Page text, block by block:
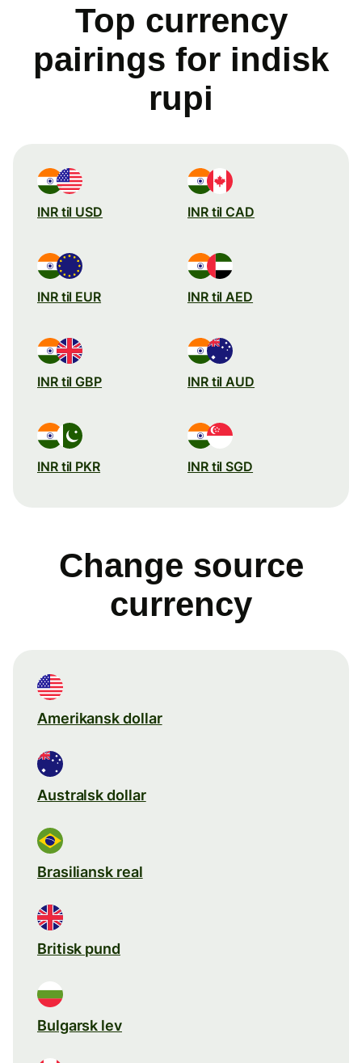
Top currency
pairings for indisk
rupi
INR til USD INR til CAD
INR til EUR INR til AED
INR til GBP INR til AUD
INR til PKR INR til SGD
Change source
currency
Amerikansk dollar
Australsk dollar
Brasiliansk real
Britisk pund
Bulgarsk lev